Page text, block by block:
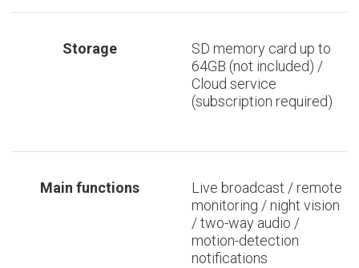
Storage
SD memory card up to
64GB (not included) /
Cloud service
(subscription required)
Main functions
Live broadcast / remote
monitoring / night vision
/ two-way audio /
motion-detection
notifications